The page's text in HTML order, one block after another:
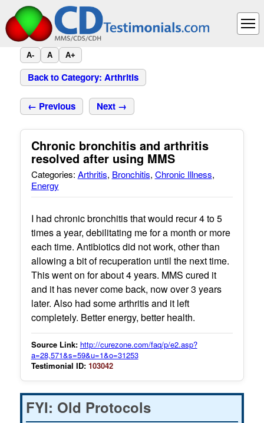
A- A A+
Back to Category: Arthritis
← Previous Next →
Chronic bronchitis and arthritis
resolved after using MMS
Categories: Arthritis, Bronchitis, Chronic Illness,
Energy
I had chronic bronchitis that would recur 4 to 5
times a year, debilitating me for a month or more
each time. Antibiotics did not work, other than
allowing a bit of recuperation until the next time.
This went on for about 4 years. MMS cured it
and it has never come back, now over 3 years
later. Also had some arthritis and it left
completely. Better energy, better health.
Source Link: http://curezone.com/faq/p/e2.asp?
a=28,571&s=59&u=1&o=31253
Testimonial ID: 103042
FYI: Old Protocols